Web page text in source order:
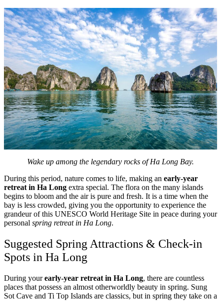
Wake up among the legendary rocks of Ha Long Bay.
During this period, nature comes to life, making an early-year
retreat in Ha Long extra special. The flora on the many islands
begins to bloom and the air is pure and fresh. It is a time when the
bay is less crowded, giving you the opportunity to experience the
grandeur of this UNESCO World Heritage Site in peace during your
personal spring retreat in Ha Long.
Suggested Spring Attractions & Check-in
Spots in Ha Long
During yourearly-year retreat in Ha Long, there are countless
places that possess an almost otherworldly beauty in spring. Sung
Sot Cave and Ti Top Islands are classics, but in spring they take on a